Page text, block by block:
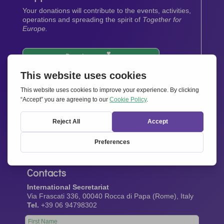
Your donations will contribute to the events, activities,
operations and spreading the spirit of Together for
Europe.
Donate now
Newsletter
Contacts
International Secretariat
Via Frascati 336, 00040 Rocca di Papa (Rome), Italy
Tel. +39 06 94798302
Leave